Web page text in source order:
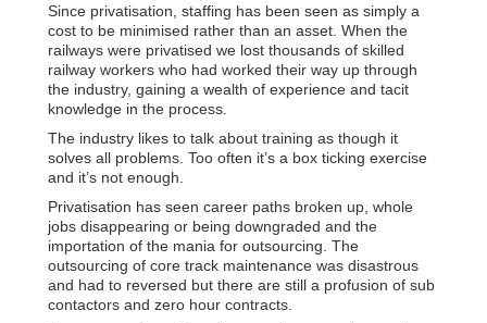
Since privatisation, staffing has been seen as simply a
cost to be minimised rather than an asset. When the
railways were privatised we lost thousands of skilled
railway workers who had worked their way up through
the industry, gaining a wealth of experience and tacit
knowledge in the process.
The industry likes to talk about training as though it
solves all problems. Too often it’s a box ticking exercise
and it’s not enough.
Privatisation has seen career paths broken up, whole
jobs disappearing or being downgraded and the
importation of the mania for outsourcing. The
outsourcing of core track maintenance was disastrous
and had to reversed but there are still a profusion of sub
contactors and zero hour contracts.